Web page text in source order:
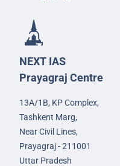
NEXT IAS
Prayagraj Centre
13A/1B, KP Complex,
Tashkent Marg,
Near Civil Lines,
Prayagraj - 211001
Uttar Pradesh